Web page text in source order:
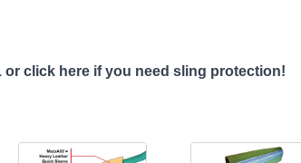
or click here if you need sling protection!